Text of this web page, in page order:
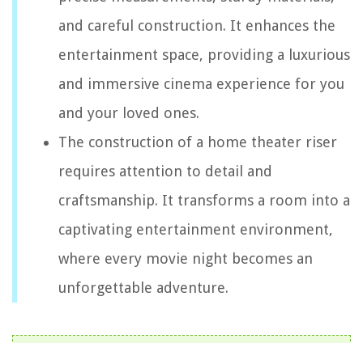
and careful construction. It enhances the
entertainment space, providing a luxurious
and immersive cinema experience for you
and your loved ones.
The construction of a home theater riser
requires attention to detail and
craftsmanship. It transforms a room into a
captivating entertainment environment,
where every movie night becomes an
unforgettable adventure.